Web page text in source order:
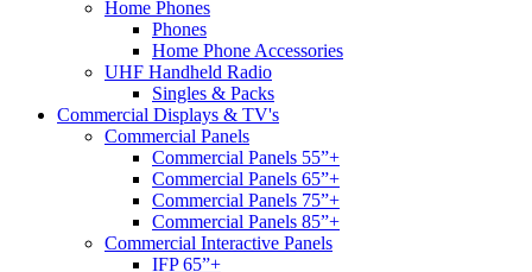
Home Phones
Phones
Home Phone Accessories
UHF Handheld Radio
Singles & Packs
Commercial Displays & TV's
Commercial Panels
Commercial Panels 55”+
Commercial Panels 65”+
Commercial Panels 75”+
Commercial Panels 85”+
Commercial Interactive Panels
IFP 65”+